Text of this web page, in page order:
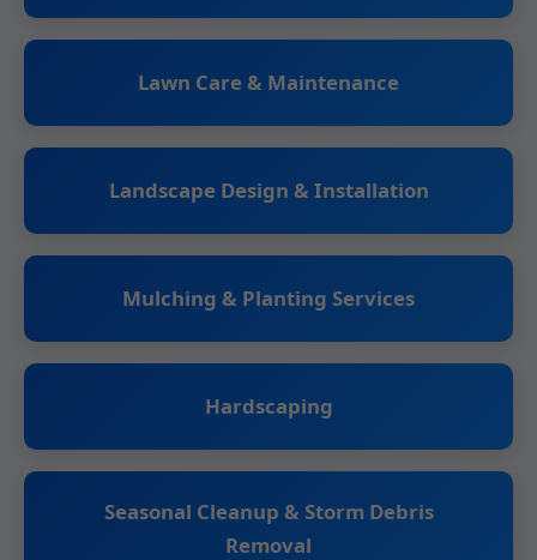
Lawn Care & Maintenance
Landscape Design & Installation
Mulching & Planting Services
Hardscaping
Seasonal Cleanup & Storm Debris
Removal